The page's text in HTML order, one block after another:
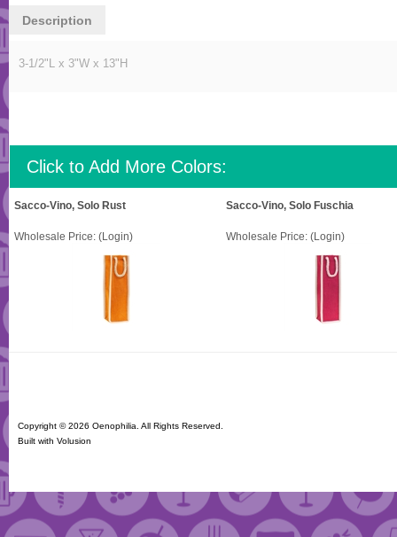
Description
3-1/2"L x 3"W x 13"H
Click to Add More Colors:
Sacco-Vino, Solo Rust Sacco-Vino, Solo Fuschia
Wholesale Price: (Login) Wholesale Price: (Login)
Copyright ©2026 Oenophilia. All Rights Reserved.
Built with Volusion